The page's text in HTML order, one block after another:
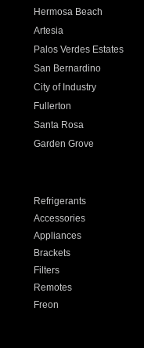
Hermosa Beach
Artesia
Palos Verdes Estates
San Bernardino
City of Industry
Fullerton
Santa Rosa
Garden Grove
Refrigerants
Accessories
Appliances
Brackets
Filters
Remotes
Freon